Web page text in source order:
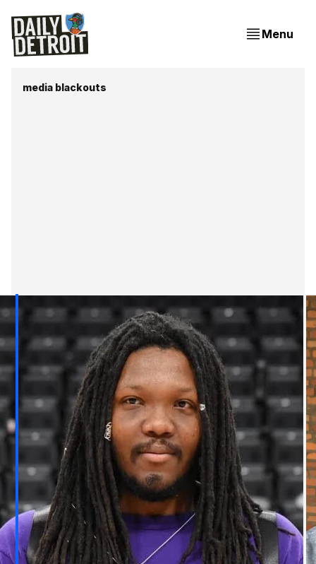
Menu
media blackouts